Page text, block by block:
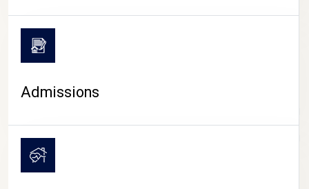
CAMPUS LIFE
Admissions